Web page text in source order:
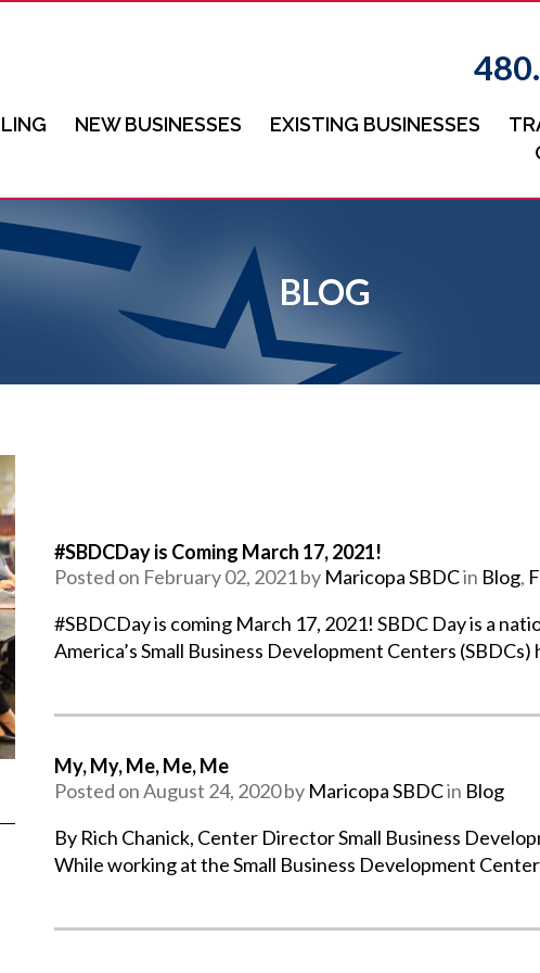
NEW BUSINESSES EXISTING BUSINESSES
BLOG
#SBDCDay is Coming March 17, 2021!
Posted on February 02, 2021 by Maricopa SBDCin Blog,
#SBDCDay is coming March 17, 2021! SBDC Day is a
America’s Small Business Development Centers
My, My, Me, Me, Me
Posted on August 24, 2020 by Maricopa SBDCin Blog
By Rich Chanick, Center Director Small Business
While working at the Small Business Development